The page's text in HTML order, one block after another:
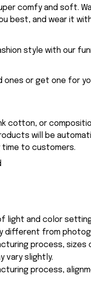
comfy and soft.
best, and wear it
style with our
ones or get one for
cotton, or
will be
time to customers.
light and color
different from
process,
vary slightly.
process,